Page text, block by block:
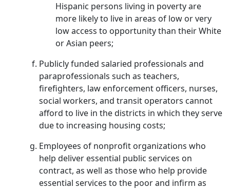
Hispanic persons living in poverty are
more likely to live in areas of low or very
low access to opportunity than their White
or Asian peers;
Publicly funded salaried professionals and
paraprofessionals such as teachers,
firefighters, law enforcement officers, nurses,
social workers, and transit operators cannot
afford to live in the districts in which they serve
due to increasing housing costs;
Employees of nonprofit organizations who
help deliver essential public services on
contract, as well as those who help provide
essential services to the poor and infirm as